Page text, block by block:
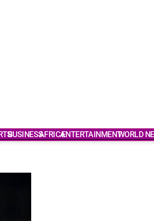
BUSINESSAFRICAENTERTAINMENTWORLD